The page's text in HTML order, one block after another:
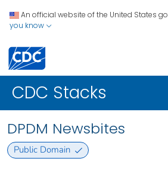
An official website of the United States
you know
CDC Stacks
DPDM Newsbites
Public Domain